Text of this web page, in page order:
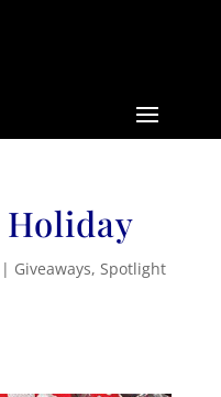
Holiday
Giveaways, Spotlight